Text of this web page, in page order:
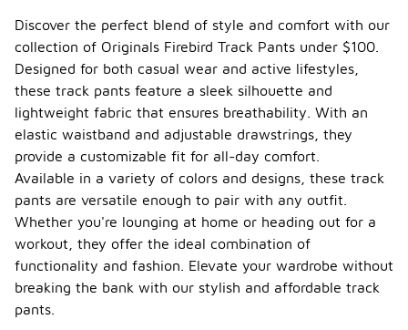
Discover the perfect blend of style and comfort with our
collection of Originals Firebird Track Pants under $100.
Designed for both casual wear and active lifestyles,
these track pants feature a sleek silhouette and
lightweight fabric that ensures breathability. With an
elastic waistband and adjustable drawstrings, they
provide a customizable fit for all-day comfort.
Available in a variety of colors and designs, these track
pants are versatile enough to pair with any outfit.
Whether you're lounging at home or heading out for a
workout, they offer the ideal combination of
functionality and fashion. Elevate your wardrobe without
breaking the bank with our stylish and affordable track
pants.